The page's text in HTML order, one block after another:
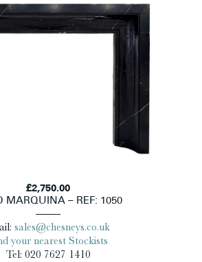
£2,750.00
MARQUINA – REF: 1050
sales@chesneys.co.uk
your nearest Stockists
Tel: 020 7627 1410